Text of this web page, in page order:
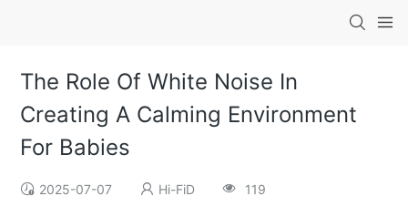
The Role Of White Noise In
Creating A Calming Environment
For Babies
2025-07-07 Hi-FiD 119